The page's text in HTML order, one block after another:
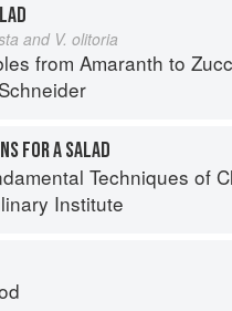
and V. olitoria
from Amaranth to
FOR A SALAD
Techniques of Classic
Institute